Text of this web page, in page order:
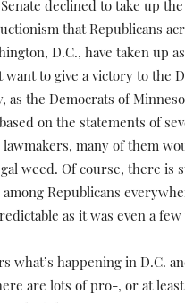
declined to take up
that Republicans
D.C., have taken up
want to give a victory to the
as the Democrats of
on the statements of
lawmakers, many of them
weed. Of course, there is
Republicans
as it was even a few
what’s happening in D.C.
are lots of pro-, or at